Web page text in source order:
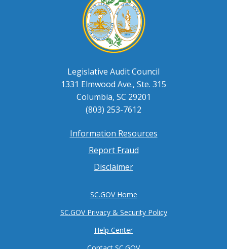
Legislative Audit Council
1331 Elmwood Ave., Ste. 315
Columbia, SC 29201
(803) 253-7612
Information Resources
Report Fraud
Disclaimer
SC.GOV Home
SC.GOV Privacy & Security Policy
Help Center